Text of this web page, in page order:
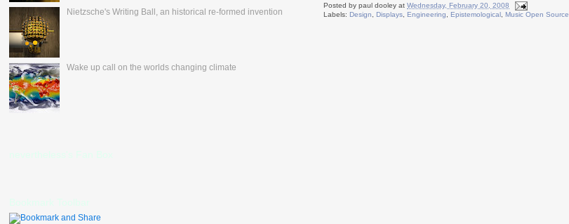
Posted bypaul dooley atWednesday, February 20, 2008
Labels:Design ,Displays ,Engineering ,Epistemological ,Music Open Source
Nietzsche's Writing Ball, an historical re-formed invention
Wake up call on the worlds changing climate